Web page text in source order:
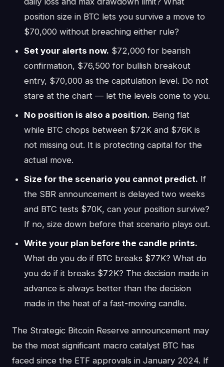
position size in BTC lets you survive a move to
$70,000 without breaching either rule?
Set your alerts now. $72,000 for bearish
confirmation, $76,500 for bullish breakout
entry, $70,000 as the capitulation level. Do not
stare at the chart — let the levels come to you.
No position is also a position. Being flat
while BTC chops between $72K and $76K is
not missing out. It is protecting capital for the
actual move.
Size for the scenario you cannot predict. If
the SBR announcement is delayed two weeks
and BTC tests $70K, can your position survive?
If no, size down before that scenario plays out.
Write your plan before the candle prints.
What do you do if BTC breaks $77K? What do
you do if it breaks $72K? The decision made in
advance is always better than the decision
made in the heat of a fast-moving candle.
The Strategic Bitcoin Reserve announcement may
be the most significant macro catalyst BTC has
faced since the ETF approvals in January 2024. If